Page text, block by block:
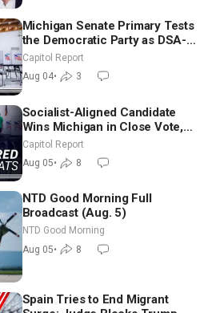
Michigan Senate Primary Tests
the Democratic Party as DSA-
Aligned Candidates Gain
Ground Nationwide
Capitol Report
Aug 04• 3
Socialist-Aligned Candidate
Wins Michigan in Close Vote,
as Missouri Democrats Say No
to Socialism
Capitol Report
Aug 05• 8
NTD Good Morning Full
Broadcast (Aug. 5)
NTD Good Morning
Aug 05• 8
Spain Tries to End Migrant